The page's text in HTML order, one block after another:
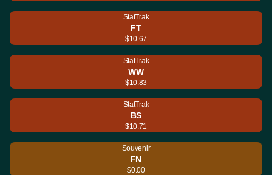
StatTrak
FT
$10.67
StatTrak
WW
$10.83
StatTrak
BS
$10.71
Souvenir
FN
$0.00